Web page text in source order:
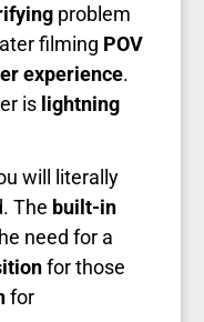
problem
filming POV
experience.
is lightning
will literally
The built-in
need for a
for those
for